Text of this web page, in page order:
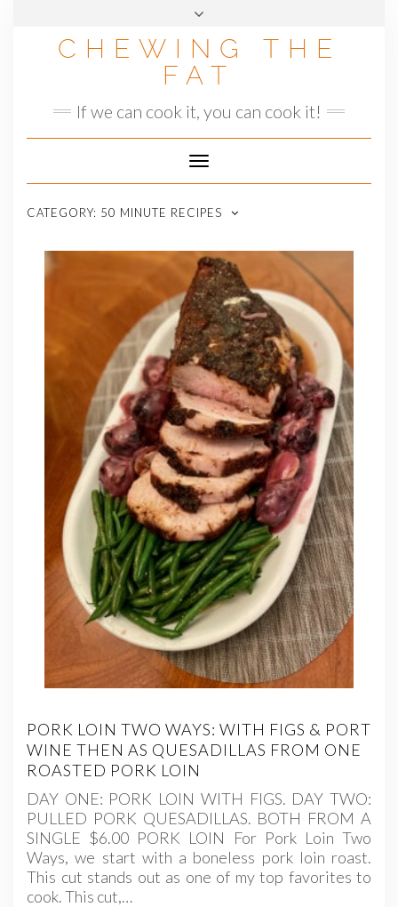
CHEWING THE
FAT
If we can cook it, you can cook it!
Toggle
Navigation
CATEGORY: 50 MINUTE RECIPES
PORK LOIN TWO WAYS: WITH FIGS & PORT
WINE THEN AS QUESADILLAS FROM ONE
ROASTED PORK LOIN
DAY ONE: PORK LOIN WITH FIGS. DAY TWO:
PULLED PORK QUESADILLAS. BOTH FROM A
SINGLE $6.00 PORK LOIN For Pork Loin Two
Ways, we start with a boneless pork loin roast.
This cut stands out as one of my top favorites to
cook. This cut,…